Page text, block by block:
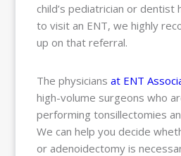
child’s pediatrician or
to visit an ENT, we highly
up on that referral.
The physiciansat ENT
high-volume surgeons who
performing tonsillectomies
We can help you decide
or adenoidectomy is